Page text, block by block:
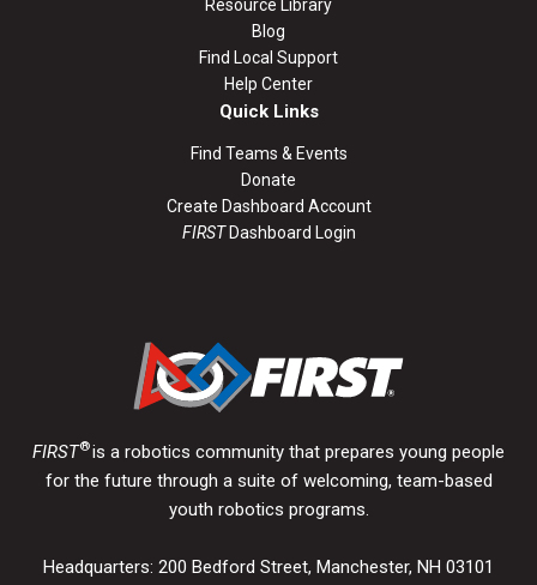
Resource Library
Blog
Find Local Support
Help Center
Quick Links
Find Teams & Events
Donate
Create Dashboard Account
FIRSTDashboard Login
FIRST®is a robotics community that prepares young people
for the future through a suite of welcoming, team-based
youth robotics programs.
Headquarters: 200 Bedford Street, Manchester, NH 03101